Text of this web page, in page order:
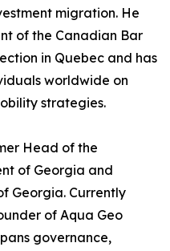
migration. He
of the Canadian Bar
in Quebec and has
worldwide on
strategies.
Head of the
of Georgia and
Georgia. Currently
of Aqua Geo
governance,